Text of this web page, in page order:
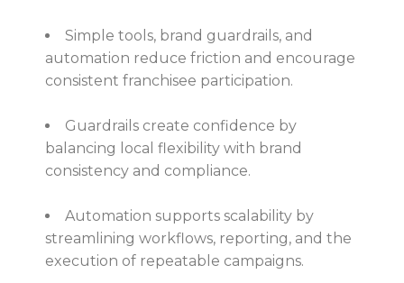
Simple tools, brand guardrails, and
automation reduce friction and encourage
consistent franchisee participation.
Guardrails create confidence by
balancing local flexibility with brand
consistency and compliance.
Automation supports scalability by
streamlining workflows, reporting, and the
execution of repeatable campaigns.